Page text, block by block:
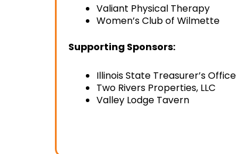
Valiant Physical Therapy
Women’s Club of Wilmette
Supporting Sponsors:
Illinois State Treasurer’s Office
Two Rivers Properties, LLC
Valley Lodge Tavern